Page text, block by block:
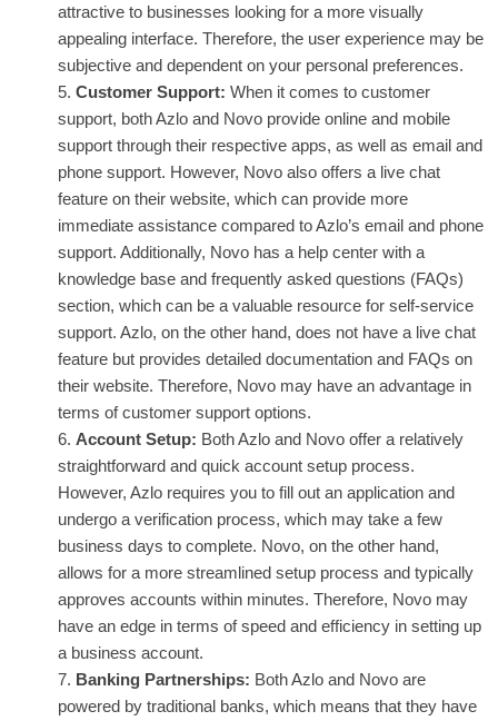
attractive to businesses looking for a more visually
appealing interface. Therefore, the user experience may be
subjective and dependent on your personal preferences.
Customer Support: When it comes to customer
support, both Azlo and Novo provide online and mobile
support through their respective apps, as well as email and
phone support. However, Novo also offers a live chat
feature on their website, which can provide more
immediate assistance compared to Azlo’s email and phone
support. Additionally, Novo has a help center with a
knowledge base and frequently asked questions (FAQs)
section, which can be a valuable resource for self-service
support. Azlo, on the other hand, does not have a live chat
feature but provides detailed documentation and FAQs on
their website. Therefore, Novo may have an advantage in
terms of customer support options.
Account Setup: Both Azlo and Novo offer a relatively
straightforward and quick account setup process.
However, Azlo requires you to fill out an application and
undergo a verification process, which may take a few
business days to complete. Novo, on the other hand,
allows for a more streamlined setup process and typically
approves accounts within minutes. Therefore, Novo may
have an edge in terms of speed and efficiency in setting up
a business account.
Banking Partnerships: Both Azlo and Novo are
powered by traditional banks, which means that they have